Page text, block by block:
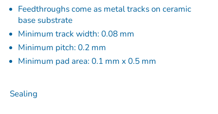
Feedthroughs come as metal tracks on ceramic
base substrate
Minimum track width: 0.08 mm
Minimum pitch: 0.2 mm
Minimum pad area: 0.1 mm x 0.5 mm
Sealing